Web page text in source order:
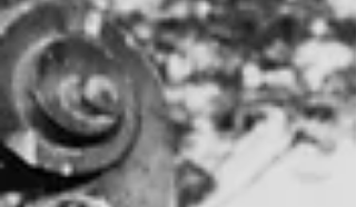
1441 For over 20 years, these companies have
trusted LMS Records / Latin Music Specialists
provide top Latin artists and songs.